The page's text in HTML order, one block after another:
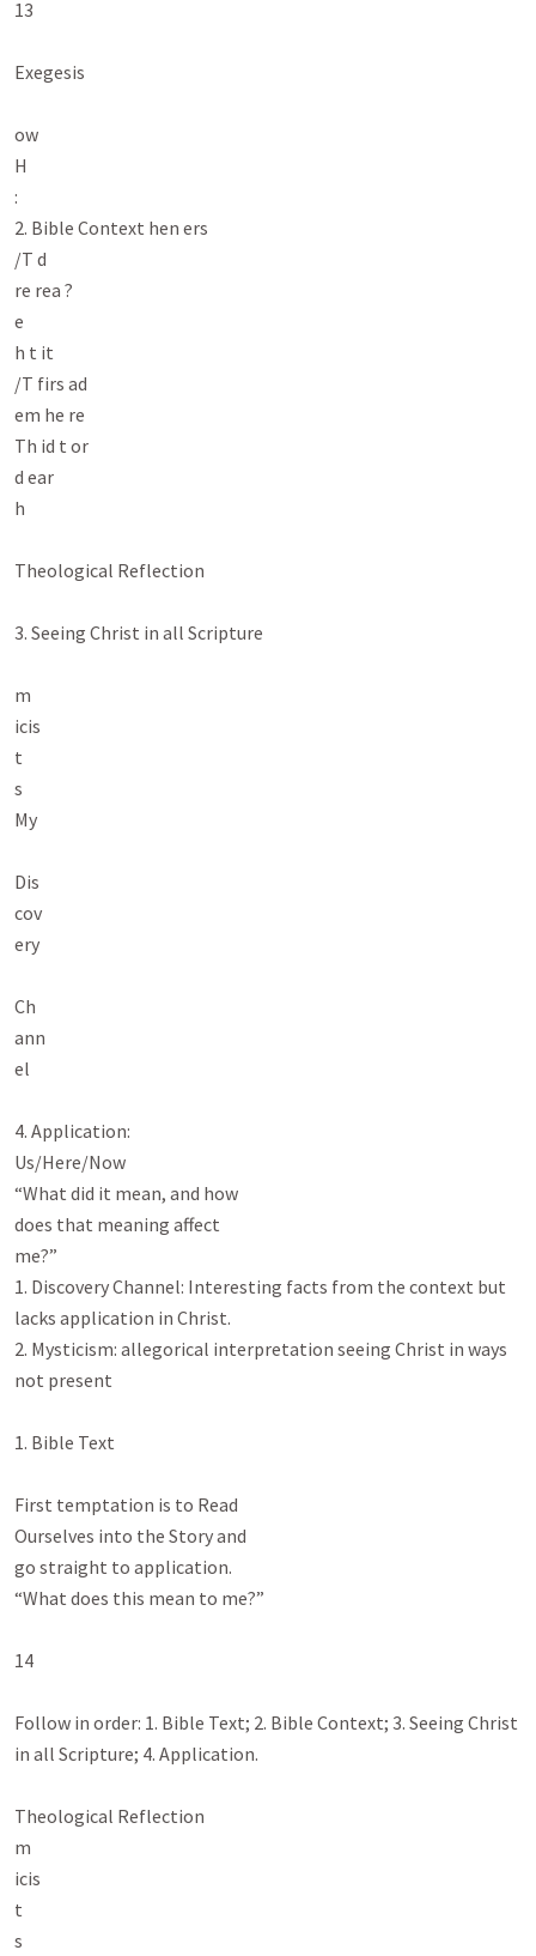
13
Exegesis
ow
H
:
2. Bible Context hen ers
/T d
re rea ?
e
h t it
/T firs ad
em he re
Th id t or
d ear
h
Theological Reflection
3. Seeing Christ in all Scripture
m
icis
t
s
My
Dis
cov
ery
Ch
ann
el
4. Application:
Us/Here/Now
“What did it mean, and how
does that meaning affect
me?”
1. Discovery Channel: Interesting facts from the context but
lacks application in Christ.
2. Mysticism: allegorical interpretation seeing Christ in ways
not present
1. Bible Text
First temptation is to Read
Ourselves into the Story and
go straight to application.
“What does this mean to me?”
14
Follow in order: 1. Bible Text; 2. Bible Context; 3. Seeing Christ
in all Scripture; 4. Application.
Theological Reflection
m
icis
t
s